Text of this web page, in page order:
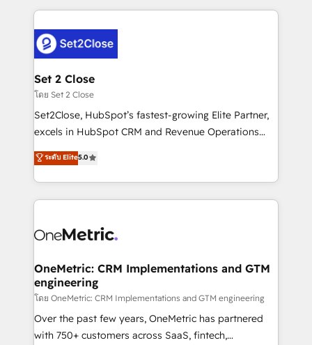
procesos. Y así, vuelta tras vuelta, el negocio gira sin
el CRM y más con cómo opera la empresa por
debajo. Te acompañamos a ordenar tu operación
para que genere la información que necesitás para
decidir, y HubSpot por fin rinda de verdad. Lo
hacemos paso a paso, sin frenar tu operación, con la
adopción que todos buscan y pocos logran. No es
implementaciones en LATAM. Imaginá HubSpot
mostrándote dónde está tu próxima venta, no solo
consecutivas, una tras otra.
Set 2 Close
โดย Set 2 Close
Set2Close, HubSpot’s fastest-growing Elite Partner,
excels in HubSpot CRM and Revenue Operations
(RevOps) services to boost B2B sales and growth.
As a top HubSpot Elite Partner, we specialize in
custom HubSpot CRM solutions. Our experts design,
implement, and optimize systems to enhance user
marketing, and service teams. From setup to
management, and speed up deal closures. With 500+
projects completed, our Agile approach ensures your
HubSpot CRM drives measurable results. Our
RevOps services align your sales, marketing, and
customer success teams for peak performance. We
ระดับ Elite5.0
OneMetric: CRM Implementations and GTM
engineering
โดย OneMetric: CRM Implementations and GTM engineering
Over the past few years, OneMetric has partnered
with 750+ customers across SaaS, fintech,